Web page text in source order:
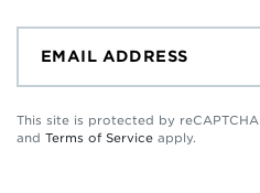
This site is protected by
and Terms of Service apply.